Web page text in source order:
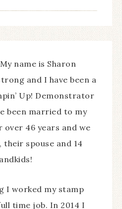
My name is Sharon
and I have been a
Up! Demonstrator
been married to my
over 46 years and we
their spouse and 14
I worked my stamp
time job. In 2014 I